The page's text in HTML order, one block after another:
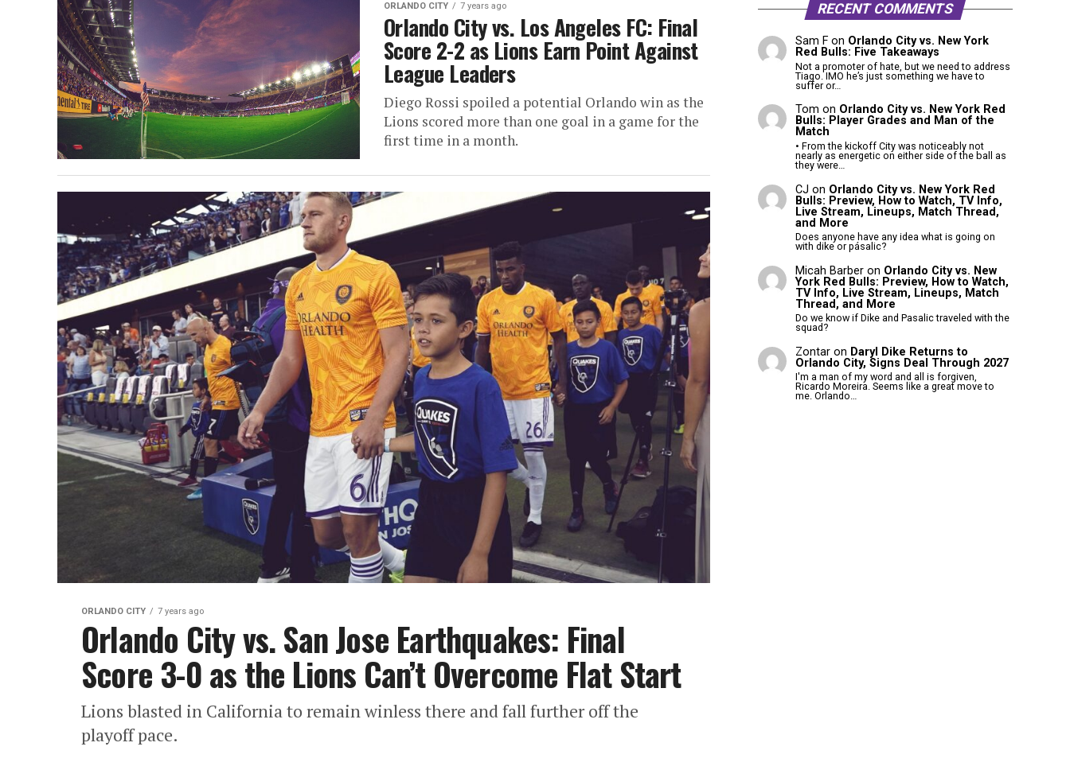
ORLANDO CITY 7 years ago
Orlando City vs. Los Angeles FC: Final
Score 2-2 as Lions Earn Point Against
League Leaders
Diego Rossi spoiled a potential Orlando win as the
Lions scored more than one goal in a game for the
first time in a month.
ORLANDO CITY 7 years ago
Orlando City vs. San Jose Earthquakes: Final
Score 3-0 as the Lions Can’t Overcome Flat Start
Lions blasted in California to remain winless there and fall further off the
playoff pace.
RECENT COMMENTS
Sam Fon Orlando City vs. New York
Red Bulls: Five Takeaways
Not a promoter of hate, but we need to address
Tiago. IMO he’s just something we have to
suffer or…
Tom on Orlando City vs. New York Red
Bulls: Player Grades and Man of the
Match
• From the kickoff City was noticeably not
nearly as energetic on either side of the ball as
they were…
CJ on Orlando City vs. New York Red
Bulls: Preview, How to Watch, TV Info,
Live Stream, Lineups, Match Thread,
and More
Does anyone have any idea what is going on
with dike or pásalic?
Micah Barberon Orlando City vs. New
York Red Bulls: Preview, How to Watch,
TV Info, Live Stream, Lineups, Match
Thread, and More
Do we know if Dike and Pasalic traveled with the
squad?
Zontaron Daryl Dike Returns to
Orlando City, Signs Deal Through 2027
I'm a man of my word and all is forgiven,
Ricardo Moreira. Seems like a great move to
me. Orlando…